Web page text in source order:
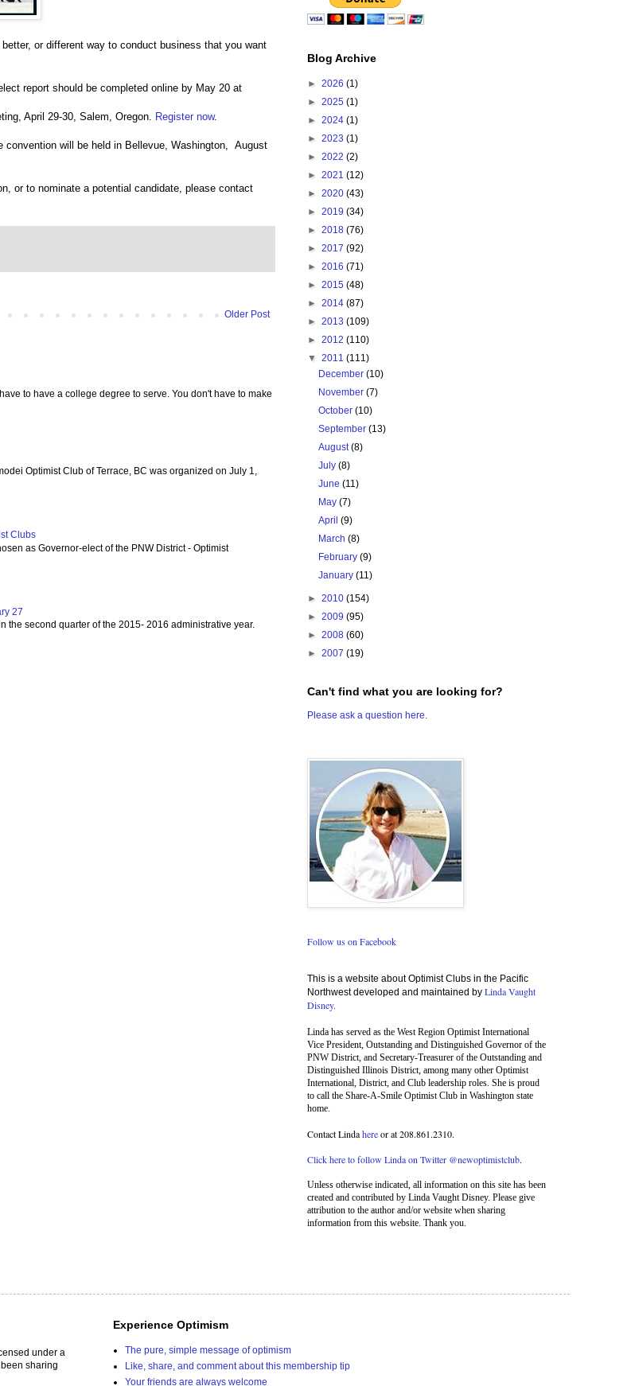
or different way to conduct business that you want
report should be completed online by May 20 at
April 29-30, Salem, Oregon.
Register now.
convention will be held in Bellevue, Washington, August
or to nominate a potential candidate, please contact
Older Post
to have a college degree to serve. You don't have to make
Optimist Club of Terrace, BC was organized on July 1,
Clubs
as Governor-elect of the PNW District - Optimist
27
the second quarter of the 2015- 2016 administrative year.
Blog Archive
► 2026 (1)
► 2025 (1)
► 2024 (1)
► 2023 (1)
► 2022 (2)
► 2021 (12)
► 2020 (43)
► 2019 (34)
► 2018 (76)
► 2017 (92)
► 2016 (71)
► 2015 (48)
► 2014 (87)
► 2013 (109)
► 2012 (110)
▼ 2011 (111)
December(10)
November(7)
October(10)
September(13)
August(8)
July(8)
June(11)
May(7)
April(9)
March(8)
February(9)
January(11)
► 2010 (154)
► 2009 (95)
► 2008 (60)
► 2007 (19)
Can't find what you are looking for?
Please ask a question here.
Follow us on Facebook
This is a website about Optimist Clubs in the Pacific
Northwest developed and maintained by Linda Vaught
Disney.
Linda has served as the West Region Optimist International
Vice President, Outstanding and Distinguished Governor of the
PNW District, and Secretary-Treasurer of the Outstanding and
Distinguished Illinois District, among many other Optimist
International, District, and Club leadership roles. She is proud
to call the Share-A-Smile Optimist Club in Washington state
home.
Contact Lindahereor at 208.861.2310.
Click here to follow Linda on Twitter @newoptimistclub.
Unless otherwise indicated, all information on this site has been
created and contributed by Linda Vaught Disney. Please give
attribution to the author and/or website when sharing
information from this website. Thank you.
under a
been sharing
Experience Optimism
The pure, simple message of optimism
Like, share, and comment about this membership tip
Your friends are always welcome